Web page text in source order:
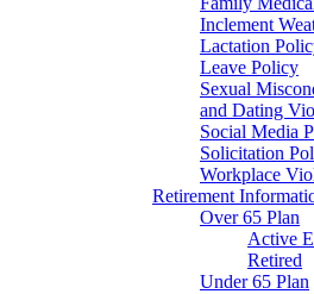
Inclement
Lactation
Leave Policy
Sexual
and Dating
Social Media
Solicitation
Workplace
Retirement
Over 65 Plan
Active
Retired
Under 65 Plan